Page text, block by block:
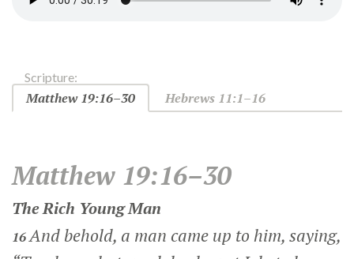
Scripture:
Matthew 19:16–30 Hebrews 11:1–16
Matthew 19:16–30
The Rich Young Man
16And behold, a man came up to him, saying,